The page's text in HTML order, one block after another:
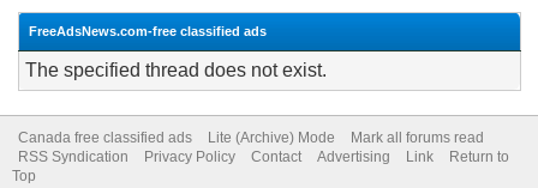
FreeAdsNews.com-free classified ads
The specified thread does not exist.
Canada free classified ads Lite (Archive) Mode
Mark all forums read
RSS Syndication
Privacy Policy Contact Advertising Link
Return to
Top